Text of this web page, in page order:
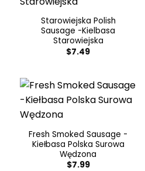
Starowiejska Polish
Sausage -Kielbasa
Starowiejska
$7.49
Fresh Smoked Sausage -
Kiełbasa Polska Surowa
Wędzona
$7.99